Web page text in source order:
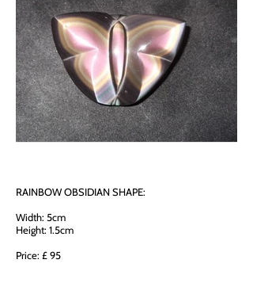
RAINBOW OBSIDIAN SHAPE:
Width: 5cm
Height: 1.5cm
Price: £ 95